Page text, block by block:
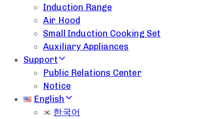
Induction Range
Air Hood
Small Induction Cooking Set
Auxiliary Appliances
Support
Public Relations Center
Notice
English
한국어